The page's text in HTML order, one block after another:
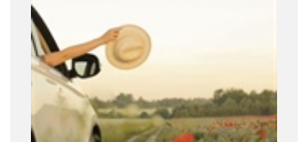
Need A Union?